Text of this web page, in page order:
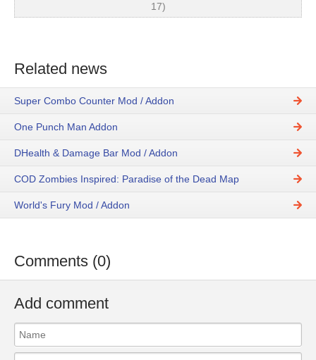
17)
Related news
Super Combo Counter Mod / Addon
One Punch Man Addon
DHealth & Damage Bar Mod / Addon
COD Zombies Inspired: Paradise of the Dead Map
World's Fury Mod / Addon
Comments (0)
Add comment